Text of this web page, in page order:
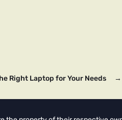
→
Right Laptop for Your Needs